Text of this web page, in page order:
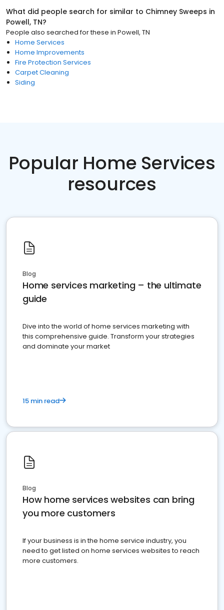
What did people search for similar to Chimney Sweeps in
Powell, TN?
People also searched for these in Powell, TN
Home Services
Home Improvements
Fire Protection Services
Carpet Cleaning
Siding
Popular Home Services
resources
Blog
Home services marketing – the ultimate
guide
Dive into the world of home services marketing with
this comprehensive guide. Transform your strategies
and dominate your market
15 min read
Blog
How home services websites can bring
you more customers
If your business is in the home service industry, you
need to get listed on home services websites to reach
more customers.